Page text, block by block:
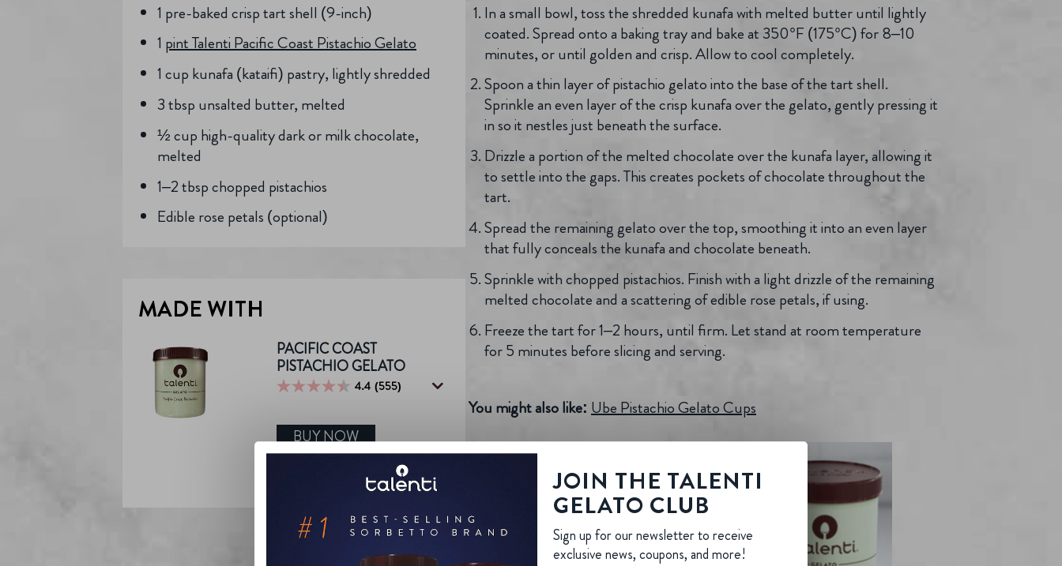
1 pre-baked crisp tart shell (9-inch)
1 pint Talenti Pacific Coast Pistachio Gelato
1 cup kunafa (kataifi) pastry, lightly shredded
3 tbsp unsalted butter, melted
½ cup high-quality dark or milk chocolate,
melted
1–2 tbsp chopped pistachios
Edible rose petals (optional)
MADE WITH
PACIFIC COAST
PISTACHIO GELATO
4.4 (555)
4.4
BUY NOW
In a small bowl, toss the shredded kunafa with melted butter until lightly
coated. Spread onto a baking tray and bake at 350°F (175°C) for 8–10
minutes, or until golden and crisp. Allow to cool completely.
Spoon a thin layer of pistachio gelato into the base of the tart shell.
Sprinkle an even layer of the crisp kunafa over the gelato, gently pressing it
in so it nestles just beneath the surface.
Drizzle a portion of the melted chocolate over the kunafa layer, allowing it
to settle into the gaps. This creates pockets of chocolate throughout the
tart.
Spread the remaining gelato over the top, smoothing it into an even layer
that fully conceals the kunafa and chocolate beneath.
Sprinkle with chopped pistachios. Finish with a light drizzle of the remaining
melted chocolate and a scattering of edible rose petals, if using.
Freeze the tart for 1–2 hours, until firm. Let stand at room temperature
for 5 minutes before slicing and serving.
You might also like: Ube Pistachio Gelato Cups
JOIN THE TALENTI
GELATO CLUB
Sign up for our newsletter to receive
exclusive news, coupons, and more!